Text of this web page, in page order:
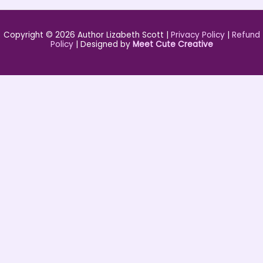
Copyright © 2026 Author Lizabeth Scott | Privacy Policy| Refund
Policy| Designed by Meet Cute Creative